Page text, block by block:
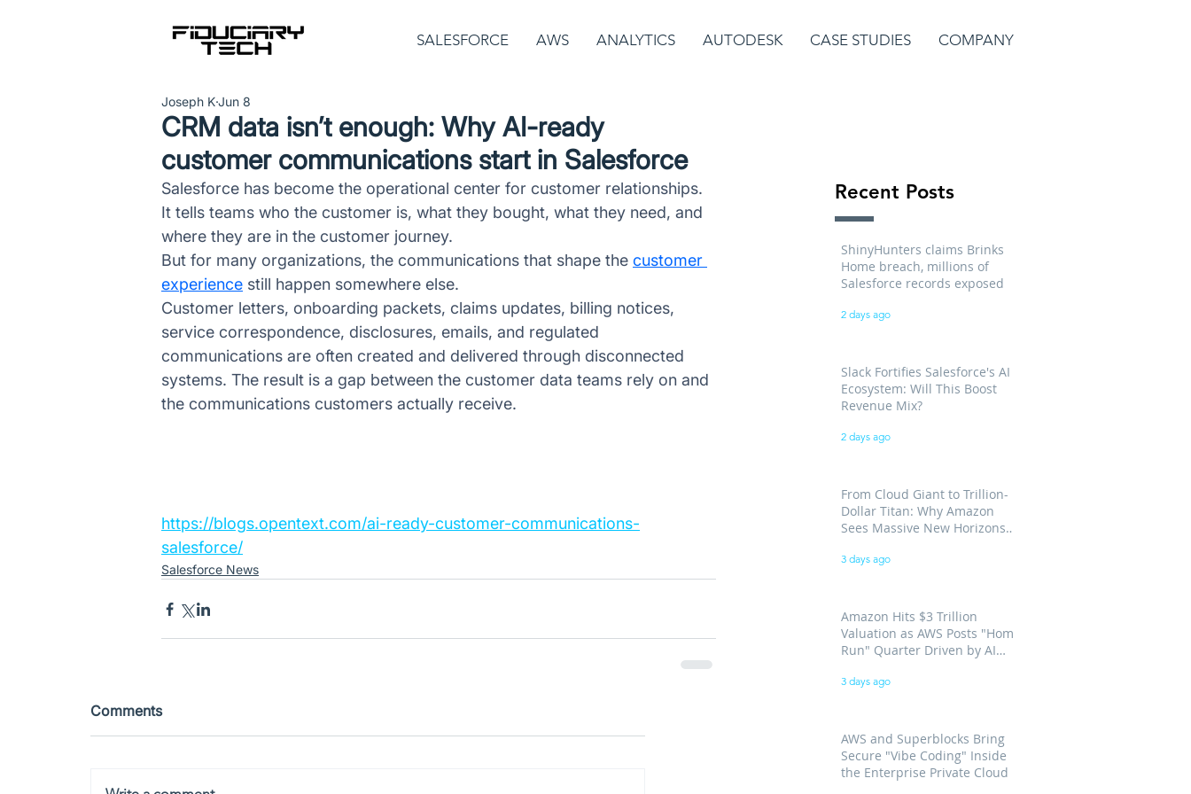
SALESFORCE AWS ANALYTICS AUTODESK CASE STUDIES COMPANY
CRM data isn’t enough: Why AI-ready
customer communications start in Salesforce
Joseph KJun 8
Salesforce has become the operational center for customer relationships.
It tells teams who the customer is, what they bought, what they need, and
where they are in the customer journey.
But for many organizations, the communications that shape the customer
experience still happen somewhere else.
Customer letters, onboarding packets, claims updates, billing notices,
service correspondence, disclosures, emails, and regulated
communications are often created and delivered through disconnected
systems. The result is a gap between the customer data teams rely on and
the communications customers actually receive.
https://blogs.opentext.com/ai-ready-customer-communications-
salesforce/
Salesforce News
Comments
Recent Posts
ShinyHunters claims Brinks
Home breach, millions of
Salesforce records exposed
2 days ago
Slack Fortifies Salesforce's AI
Ecosystem: Will This Boost
Revenue Mix?
2 days ago
From Cloud Giant to Trillion-
Dollar Titan: Why Amazon
Sees Massive New Horizons
3 days ago
Amazon Hits $3 Trillion
Valuation as AWS Posts "Home
Run" Quarter Driven by AI
3 days ago
AWS and Superblocks Bring
Secure "Vibe Coding" Inside
the Enterprise Private Cloud